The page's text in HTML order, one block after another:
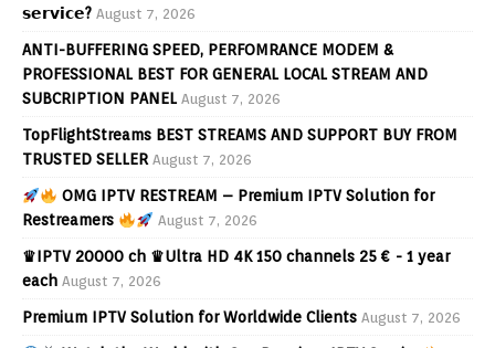
𝘀𝗲𝗿𝘃𝗶𝗰𝗲? August 7, 2026
ANTI-BUFFERING SPEED, PERFOMRANCE MODEM &
PROFESSIONAL BEST FOR GENERAL LOCAL STREAM AND
SUBCRIPTION PANEL August 7, 2026
TopFlightStreams BEST STREAMS AND SUPPORT BUY FROM
TRUSTED SELLER August 7, 2026
OMG IPTV RESTREAM – Premium IPTV Solution for
Restreamers
August 7, 2026
♛IPTV 20000 ch ♛Ultra HD 4K 150 channels 25 € - 1 year
each August 7, 2026
Premium IPTV Solution for Worldwide Clients August 7, 2026